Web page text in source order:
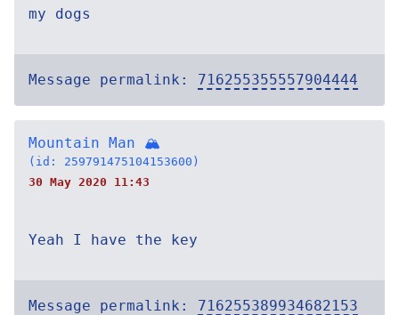
my dogs
Message permalink: 716255355557904444
Mountain Man 🏔
(id: 259791475104153600)
30 May 2020 11:43
Yeah I have the key
Message permalink: 716255389934682153